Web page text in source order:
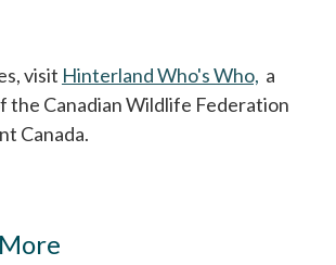
visit Hinterland Who's Who, opens
a
the Canadian Wildlife Federation
Canada.